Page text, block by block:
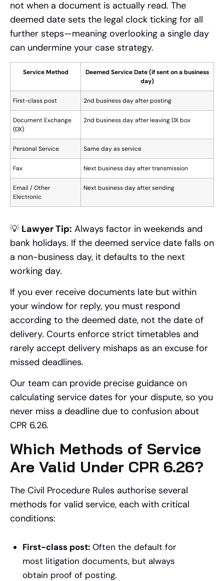
not when a document is actually read. The
deemed date sets the legal clock ticking for all
further steps—meaning overlooking a single day
can undermine your case strategy.
Service Method
Deemed Service Date (if sent on a business
day)
First-class post 2nd business day after posting
Document Exchange
(DX)
2nd business day after leaving DX box
Personal Service Same day as service
Fax Next business day after transmission
Email / Other
Electronic
Next business day after sending
💡 Lawyer Tip: Always factor in weekends and
bank holidays. If the deemed service date falls on
a non-business day, it defaults to the next
working day.
If you ever receive documents late but within
your window for reply, you must respond
according to the deemed date, not the date of
delivery. Courts enforce strict timetables and
rarely accept delivery mishaps as an excuse for
missed deadlines.
Our team can provide precise guidance on
calculating service dates for your dispute, so you
never miss a deadline due to confusion about
CPR 6.26.
Which Methods of Service
Are Valid Under CPR 6.26?
The Civil Procedure Rules authorise several
methods for valid service, each with critical
conditions:
First-class post: Often the default for
most litigation documents, but always
obtain proof of posting.